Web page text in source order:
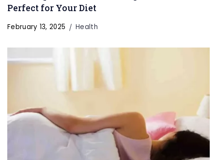
Perfect for Your Diet
February 13, 2025 Health